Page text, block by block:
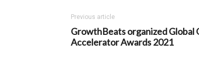
Previous article
GrowthBeats organized Global
Accelerator Awards 2021